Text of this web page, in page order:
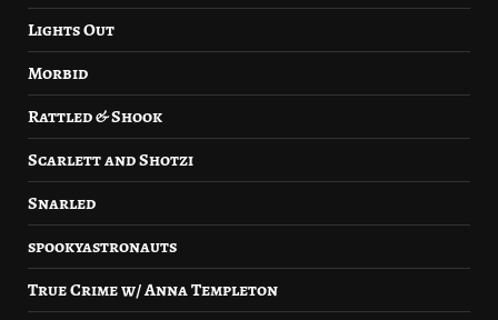
Lights Out
Morbid
Rattled & Shook
Scarlett and Shotzi
Snarled
spookyastronauts
True Crime w/ Anna Templeton